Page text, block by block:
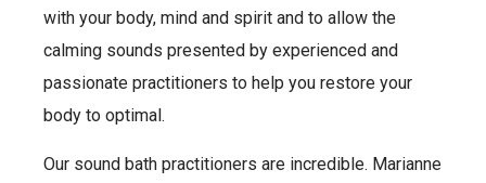
with your body, mind and spirit and to allow the
calming sounds presented by experienced and
passionate practitioners to help you restore your
body to optimal.
Our sound bath practitioners are incredible. Marianne